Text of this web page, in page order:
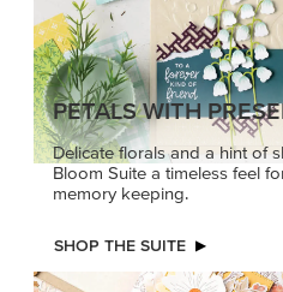
PETALS WITH
Delicate florals and a hint of
Bloom Suite a timeless feel
memory keeping.
SHOP THE SUITE